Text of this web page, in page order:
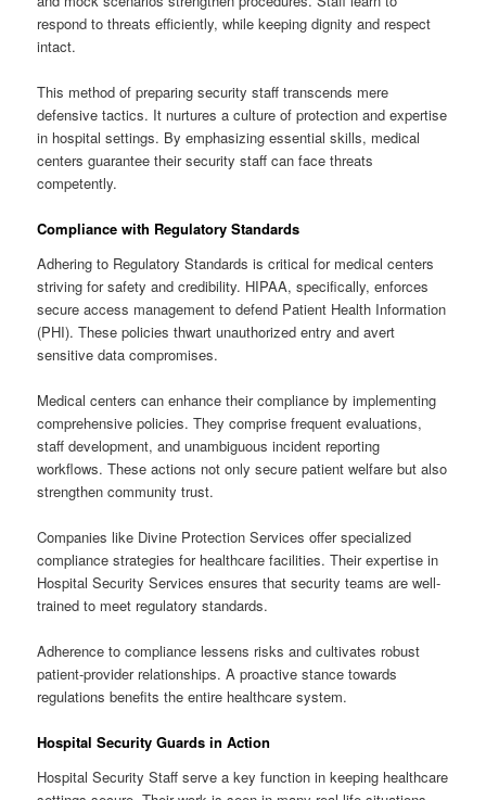
respond to threats efficiently, while keeping dignity and respect
intact.
This method of preparing security staff transcends mere
defensive tactics. It nurtures a culture of protection and expertise
in hospital settings. By emphasizing essential skills, medical
centers guarantee their security staff can face threats
competently.
Compliance with Regulatory Standards
Adhering to Regulatory Standards is critical for medical centers
striving for safety and credibility. HIPAA, specifically, enforces
secure access management to defend Patient Health Information
(PHI). These policies thwart unauthorized entry and avert
sensitive data compromises.
Medical centers can enhance their compliance by implementing
comprehensive policies. They comprise frequent evaluations,
staff development, and unambiguous incident reporting
workflows. These actions not only secure patient welfare but also
strengthen community trust.
Companies like Divine Protection Services offer specialized
compliance strategies for healthcare facilities. Their expertise in
Hospital Security Services ensures that security teams are well-
trained to meet regulatory standards.
Adherence to compliance lessens risks and cultivates robust
patient-provider relationships. A proactive stance towards
regulations benefits the entire healthcare system.
Hospital Security Guards in Action
Hospital Security Staff serve a key function in keeping healthcare